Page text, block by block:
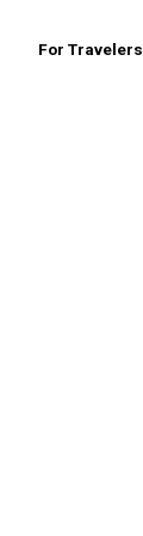
For Travelers